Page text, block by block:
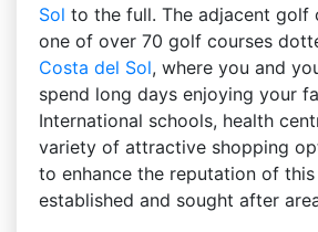
Sol to the full. The adjacent golf
one of over 70 golf courses
Costa del Sol, where you and
spend long days enjoying your
International schools, health
variety of attractive shopping
to enhance the reputation of
established and sought after